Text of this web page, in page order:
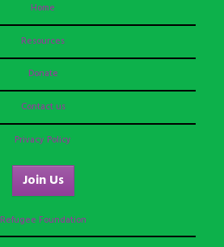
Home
Resources
Donate
Contact us
Privacy Policy
Join Us
Refugee Foundation